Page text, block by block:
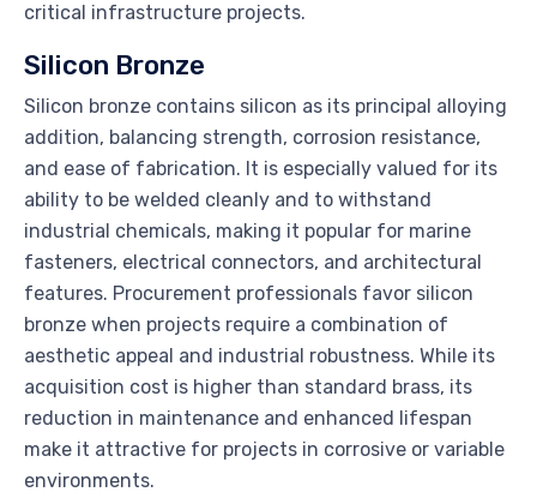
critical infrastructure projects.
Silicon Bronze
Silicon bronze contains silicon as its principal alloying
addition, balancing strength, corrosion resistance,
and ease of fabrication. It is especially valued for its
ability to be welded cleanly and to withstand
industrial chemicals, making it popular for marine
fasteners, electrical connectors, and architectural
features. Procurement professionals favor silicon
bronze when projects require a combination of
aesthetic appeal and industrial robustness. While its
acquisition cost is higher than standard brass, its
reduction in maintenance and enhanced lifespan
make it attractive for projects in corrosive or variable
environments.